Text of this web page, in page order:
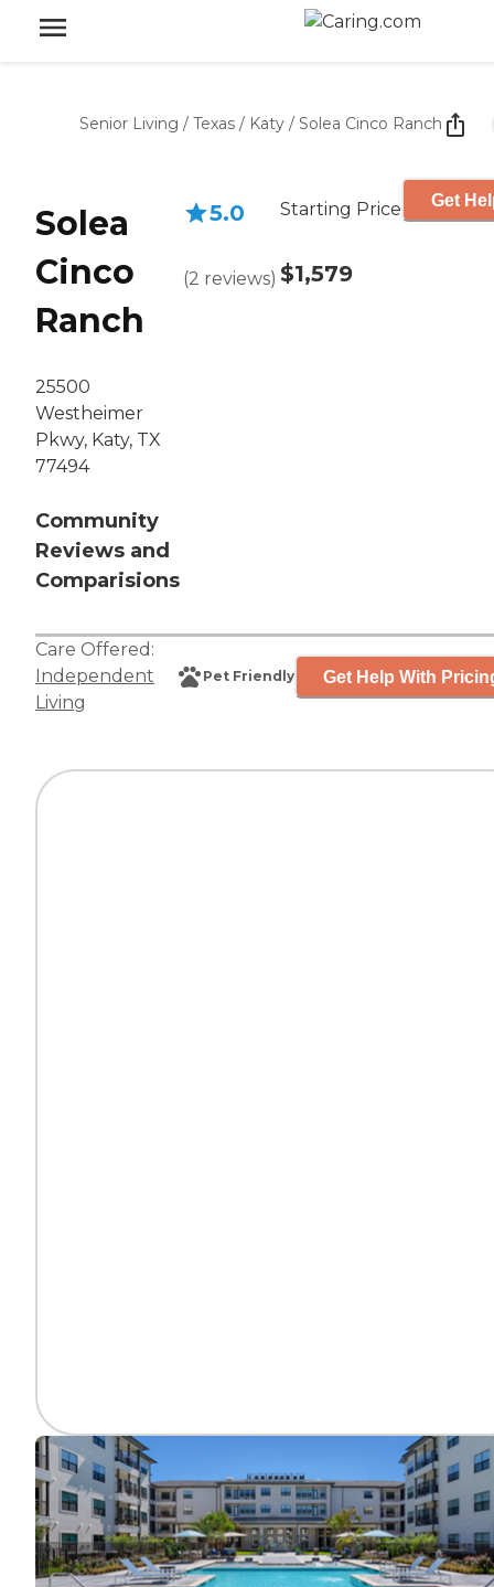
Senior Living / Texas / Katy / Solea Cinco Ranch
Solea
Cinco
Ranch
25500
Westheimer
Pkwy, Katy, TX
77494
Community
Reviews and
Comparisions
5.0
(2 reviews)
Starting Price
$1,579
Get
Care Offered:
Independent
Living
Pet Friendly Get Help With